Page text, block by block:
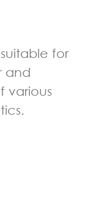
for
and
various